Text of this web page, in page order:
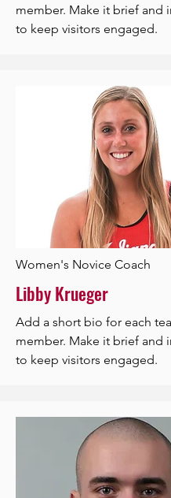
member. Make it brief and
to keep visitors engaged.
Women's Novice Coach
Libby Krueger
Add a short bio for each
member. Make it brief and
to keep visitors engaged.